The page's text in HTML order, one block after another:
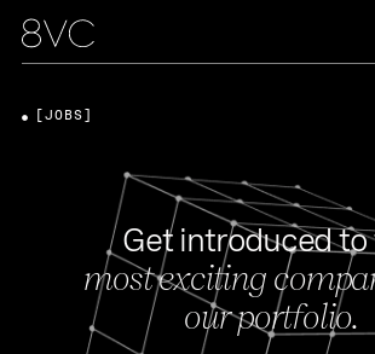
Get introduced to
most exciting
our portfolio.
[JOBS]